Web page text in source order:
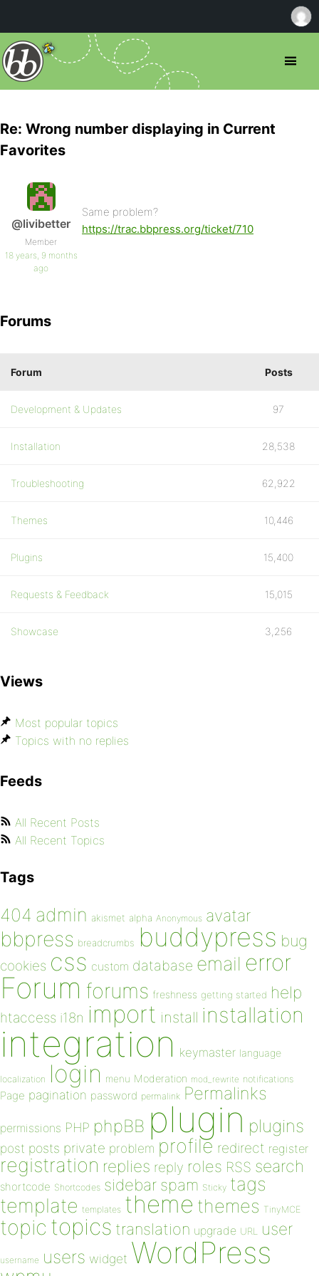
Re: Wrong number displaying in Current
Favorites
@livibetter
Member
18 years, 9 months
ago
Same problem?
https://trac.bbpress.org/ticket/710
Forums
Forum Posts
Development & Updates 97
Installation 28,538
Troubleshooting 62,922
Themes 10,446
Plugins 15,400
Requests & Feedback 15,015
Showcase 3,256
Views
Most popular topics
Topics with no replies
Feeds
All Recent Posts
All Recent Topics
Tags
404 admin akismet alpha Anonymous avatar
bbpress breadcrumbs buddypress bug
cookies css custom database email error
Forum forums freshness getting started help
htaccess i18n import install installation
integration keymaster language
localization login menu Moderation mod_rewrite notifications
Page pagination password permalink Permalinks
permissions PHP phpBB plugin plugins
post posts private problem profile redirect register
registration replies reply roles RSS search
shortcode Shortcodes sidebar spam Sticky tags
template templates theme themes TinyMCE
topic topics translation upgrade URL user
username users widget WordPress